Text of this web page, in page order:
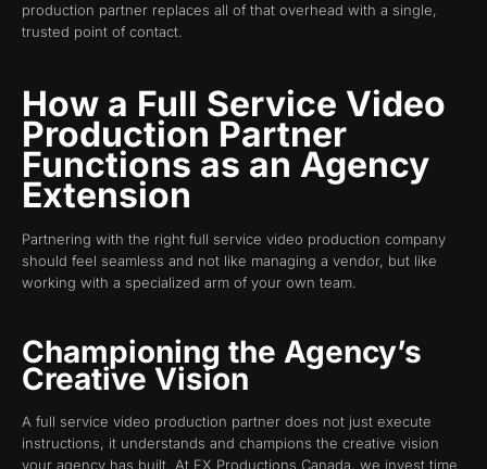
production partner replaces all of that overhead with a single,
trusted point of contact.
How a Full Service Video
Production Partner
Functions as an Agency
Extension
Partnering with the right full service video production company
should feel seamless and not like managing a vendor, but like
working with a specialized arm of your own team.
Championing the Agency’s
Creative Vision
A full service video production partner does not just execute
instructions, it understands and champions the creative vision
your agency has built. At FX Productions Canada, we invest time